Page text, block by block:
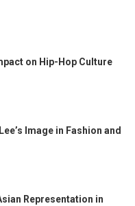
on Hip-Hop Culture
Image in Fashion and
Representation in